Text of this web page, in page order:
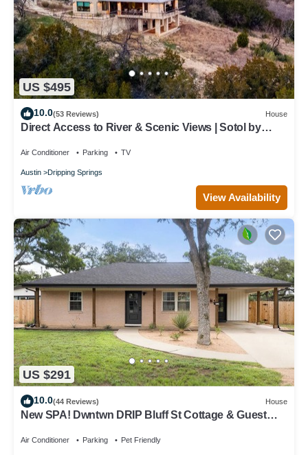
US $495
10.0(53 Reviews) House
Direct Access to River & Scenic Views | Sotol by
Air Conditioner Parking TV
Austin Dripping Springs
View Availability
US $291
10.0(44 Reviews) House
New SPA! Dwntwn DRIP Bluff St Cottage & Guest
Air Conditioner Parking Pet Friendly